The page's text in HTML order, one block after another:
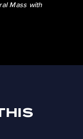
Mass with